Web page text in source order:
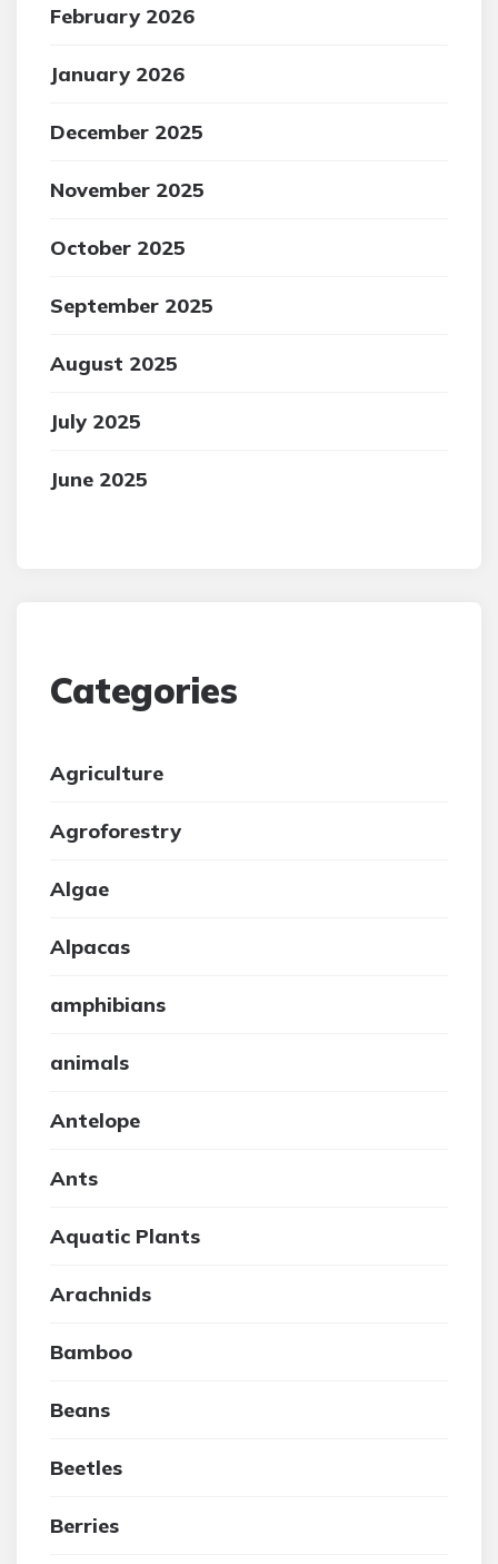
February 2026
January 2026
December 2025
November 2025
October 2025
September 2025
August 2025
July 2025
June 2025
Categories
Agriculture
Agroforestry
Algae
Alpacas
amphibians
animals
Antelope
Ants
Aquatic Plants
Arachnids
Bamboo
Beans
Beetles
Berries